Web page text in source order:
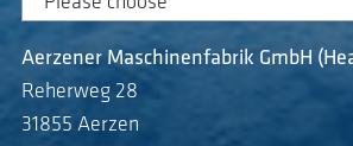
Aerzener Maschinenfabrik GmbH
Reherweg 28
31855 Aerzen